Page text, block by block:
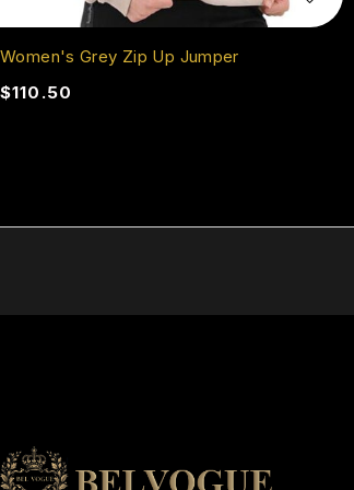
Women's Grey Zip Up Jumper
$110.50